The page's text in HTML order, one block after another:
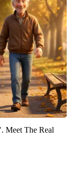
Meet The Real